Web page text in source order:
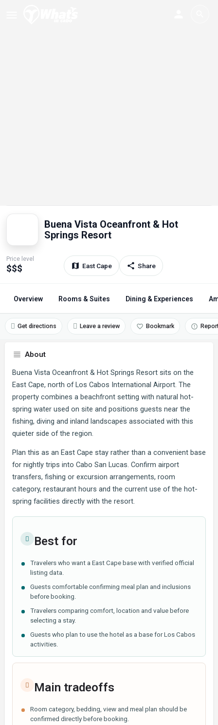
Buena Vista Oceanfront & Hot
Springs Resort
Price level
$$$ East Cape Share
Overview Rooms & Suites Dining & Experiences
Get directions Leave a review Bookmark
About
Buena Vista Oceanfront & Hot Springs Resort sits on the
East Cape, north of Los Cabos International Airport. The
property combines a beachfront setting with natural hot-
spring water used on site and positions guests near the
fishing, diving and inland landscapes associated with this
quieter side of the region.
Plan this as an East Cape stay rather than a convenient base
for nightly trips into Cabo San Lucas. Confirm airport
transfers, fishing or excursion arrangements, room
category, restaurant hours and the current use of the hot-
spring facilities directly with the resort.
Best for
Travelers who want a East Cape base with verified official
listing data.
Guests comfortable confirming meal plan and inclusions
before booking.
Travelers comparing comfort, location and value before
selecting a stay.
Guests who plan to use the hotel as a base for Los Cabos
activities.
Main tradeoffs
Room category, bedding, view and meal plan should be
confirmed directly before booking.